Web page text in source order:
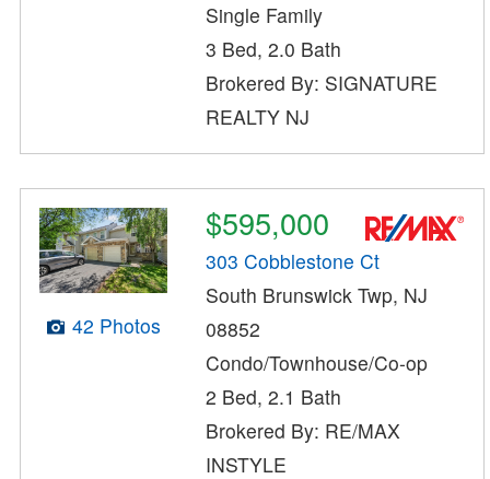
Single Family
3 Bed, 2.0 Bath
Brokered By: SIGNATURE
REALTY NJ
42 Photos
$595,000
303 Cobblestone Ct
South Brunswick Twp, NJ
08852
Condo/Townhouse/Co-op
2 Bed, 2.1 Bath
Brokered By: RE/MAX
INSTYLE